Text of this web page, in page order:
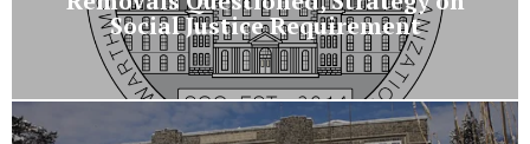
Social Justice Requirement